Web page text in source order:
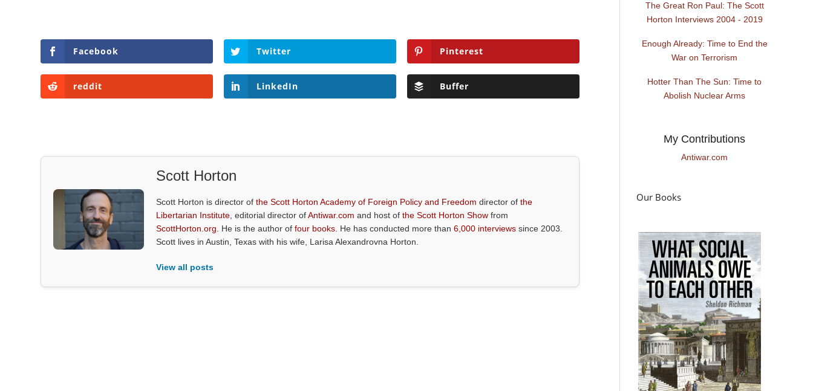
Facebook Twitter Pinterest
reddit LinkedIn Buffer
Scott Horton
Scott Horton is director ofthe Scott Horton Academy of Foreign Policy and Freedom director ofthe
Libertarian Institute , editorial director ofAntiwar.com and host ofthe Scott Horton Show from
ScottHorton.org . He is the author offour books . He has conducted more than6,000 interviews since 2003.
Scott lives in Austin, Texas with his wife, Larisa Alexandrovna Horton.
View all posts
The Great Ron Paul: The Scott
Horton Interviews 2004 - 2019
Enough Already: Time to End the
War on Terrorism
Hotter Than The Sun: Time to
Abolish Nuclear Arms
My Contributions
Antiwar.com
Our Books